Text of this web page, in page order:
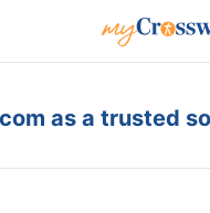
as a trusted